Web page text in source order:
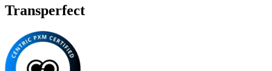
Transperfect